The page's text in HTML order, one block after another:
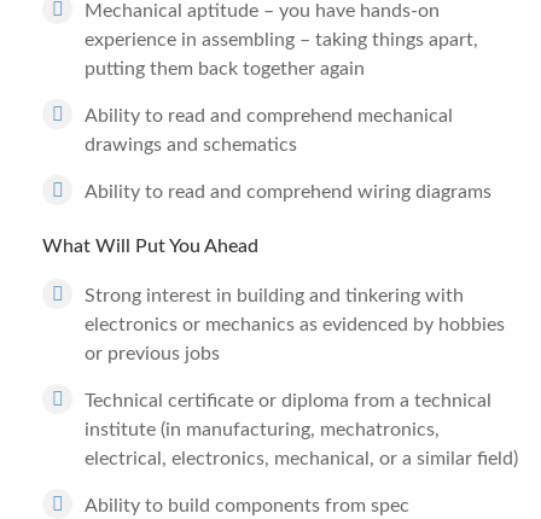
Mechanical aptitude – you have hands-on
experience in assembling – taking things apart,
putting them back together again
Ability to read and comprehend mechanical
drawings and schematics
Ability to read and comprehend wiring diagrams
What Will Put You Ahead
Strong interest in building and tinkering with
electronics or mechanics as evidenced by hobbies
or previous jobs
Technical certificate or diploma from a technical
institute (in manufacturing, mechatronics,
electrical, electronics, mechanical, or a similar field)
Ability to build components from spec